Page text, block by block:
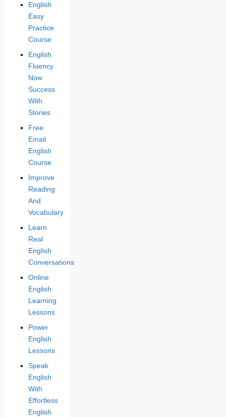
English
Easy
Practice
Course
English
Fluency
Now
Success
With
Stories
Free
Email
English
Course
Improve
Reading
And
Vocabulary
Learn
Real
English
Conversations
Online
English
Learning
Lessons
Power
English
Lessons
Speak
English
With
Effortless
English